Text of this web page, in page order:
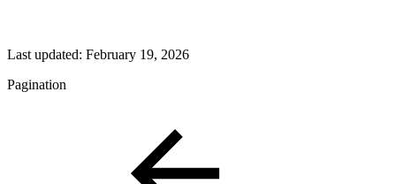
Last updated: February 19, 2026
Pagination